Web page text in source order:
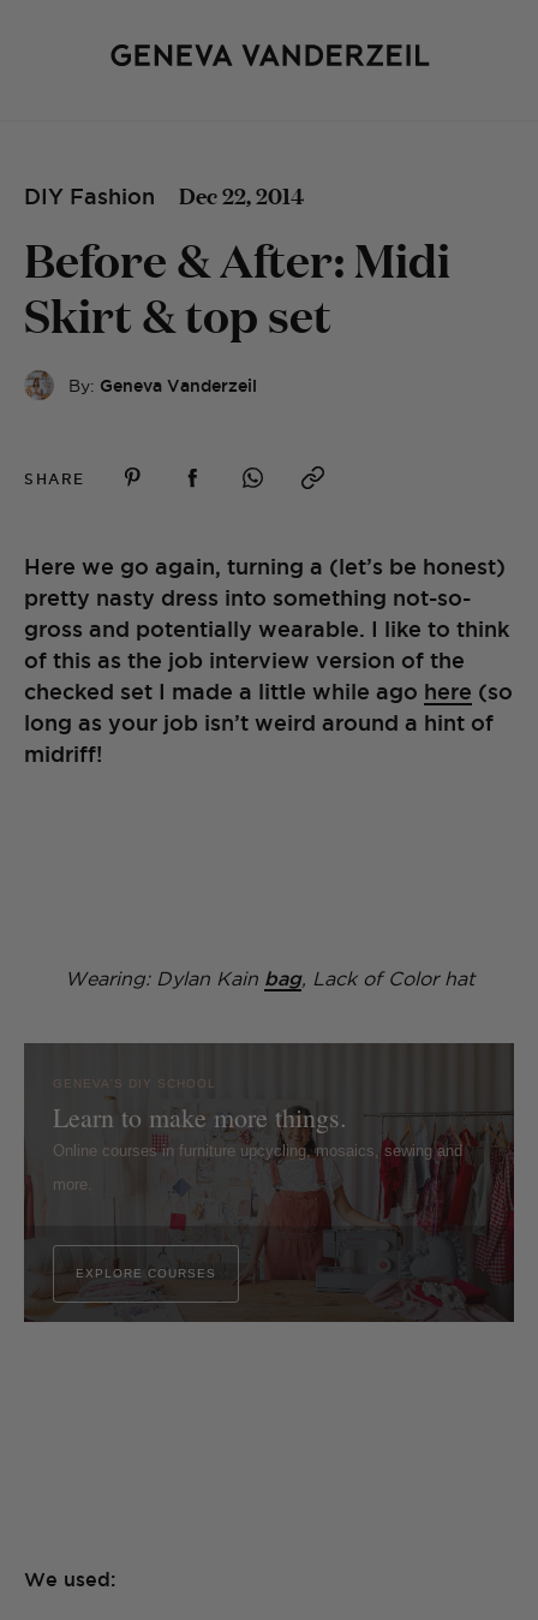
DIY Fashion Dec 22, 2014
Before & After: Midi
Skirt & top set
By: Geneva Vanderzeil
SHARE
Here we go again, turning a (let’s be honest)
pretty nasty dress into something not-so-
gross and potentially wearable. I like to think
of this as the job interview version of the
checked set I made a little while ago here (so
long as your job isn’t weird around a hint of
midriff!
Wearing: Dylan Kain bag, Lack of Color hat
GENEVA'S DIY SCHOOL
Learn to make more things.
Online courses in furniture upcycling, mosaics, sewing and
more.
EXPLORE COURSES
We used: